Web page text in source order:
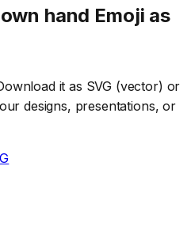
hand Emoji as
it as SVG (vector) or
designs, presentations, or